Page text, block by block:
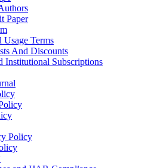
Paper
Terms
And Discounts
Institutional Subscriptions
Policy